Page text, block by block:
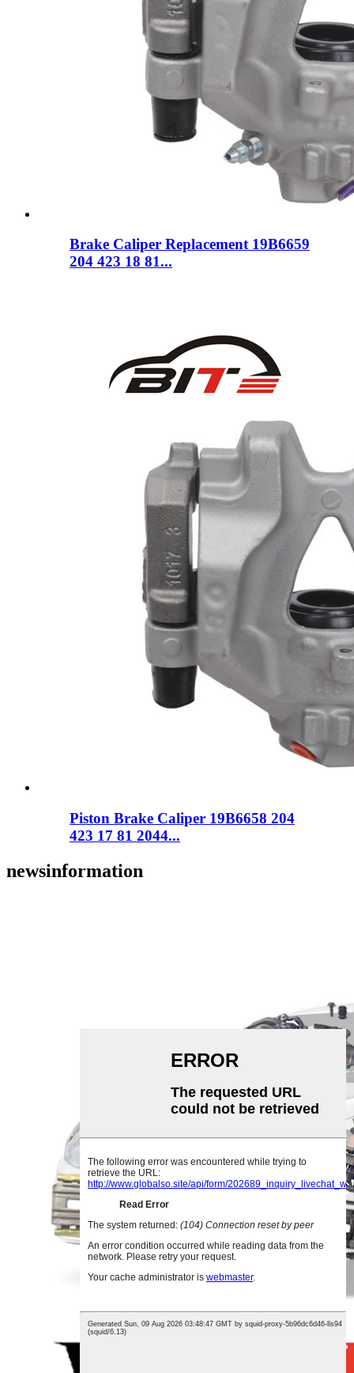
Brake Caliper Replacement 19B6659
204 423 18 81...
Piston Brake Caliper 19B6658 204
423 17 81 2044...
newsinformation